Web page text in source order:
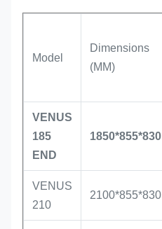
Model
Dimensions
(MM)
VENUS
185
END
1850*855*830
VENUS
210
2100*855*830